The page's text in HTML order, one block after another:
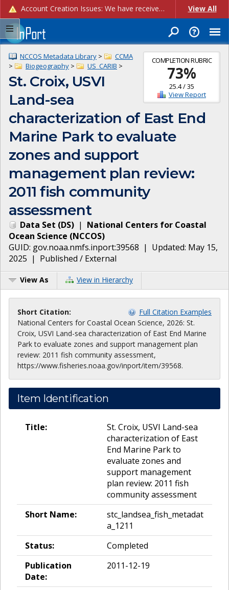
Account Creation Issues: We have received reports of issues with creating new user accounts and linking accounts to CAM, and are currently investigating the root cause. In the meantime: - If you're experiencing errors creating new users, please use the "Quick Add" feature instead (click the "Quick Add" button on the Manage Users page). - If you're experiencing errors linking CAM accoun... View All
COMPLETION RUBRIC
73%
25.4/35
View Report
NCCOS Metadata Library >
CCMA
>
Biogeography > US_CARIB >
St. Croix, USVI
Land-sea
characterization of East End
Marine Park to evaluate
zones and support
management plan review:
2011 fish community
assessment
Data Set (DS) | National Centers for Coastal
Ocean Science (NCCOS)
GUID: gov.noaa.nmfs.inport:39568 | Updated: May 15,
2025 | Published / External
View As View in Hierarchy
Short Citation:
Full Citation Examples
National Centers for Coastal Ocean Science, 2026: St.
Croix, USVI Land-sea characterization of East End Marine
Park to evaluate zones and support management plan
review: 2011 fish community assessment,
https://www.fisheries.noaa.gov/inport/item/39568.
Item Identification
Title:
St. Croix, USVI Land-sea
characterization of East
End Marine Park to
evaluate zones and
support management
plan review: 2011 fish
community assessment
Short Name:
stc_landsea_fish_metadat
a_1211
Status:
Completed
Publication
Date:
2011-12-19